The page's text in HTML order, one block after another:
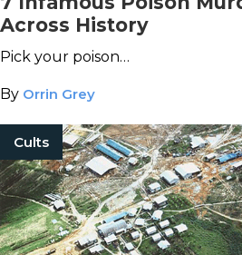
Across History
Pick your poison…
By Orrin Grey
Cults